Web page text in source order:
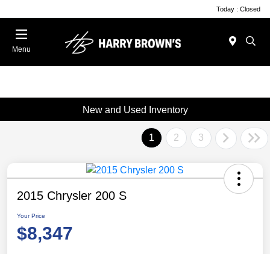
Today : Closed
Menu
New and Used Inventory
1 2 3
2015 Chrysler 200 S
Your Price
$8,347